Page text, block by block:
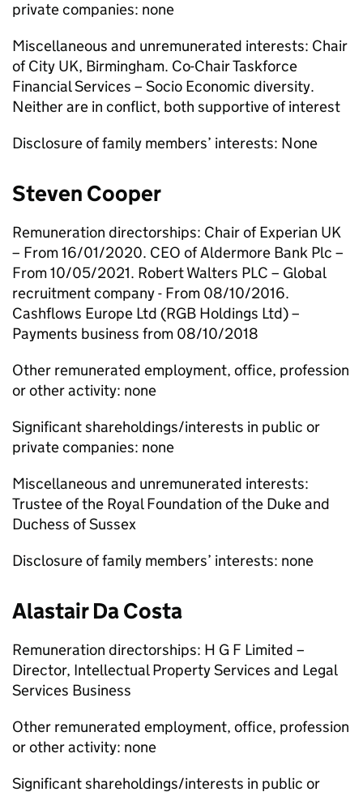
private companies: none
Miscellaneous and unremunerated interests: Chair
of City UK, Birmingham. Co-Chair Taskforce
Financial Services – Socio Economic diversity.
Neither are in conflict, both supportive of interest
Disclosure of family members’ interests: None
Steven Cooper
Remuneration directorships: Chair of Experian UK
– From 16/01/2020. CEO of Aldermore Bank Plc –
From 10/05/2021. Robert Walters PLC – Global
recruitment company - From 08/10/2016.
Cashflows Europe Ltd (RGB Holdings Ltd) –
Payments business from 08/10/2018
Other remunerated employment, office, profession
or other activity: none
Significant shareholdings/interests in public or
private companies: none
Miscellaneous and unremunerated interests:
Trustee of the Royal Foundation of the Duke and
Duchess of Sussex
Disclosure of family members’ interests: none
Alastair Da Costa
Remuneration directorships: H G F Limited –
Director, Intellectual Property Services and Legal
Services Business
Other remunerated employment, office, profession
or other activity: none
Significant shareholdings/interests in public or